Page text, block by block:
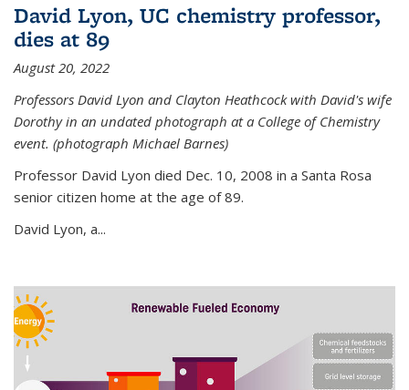
David Lyon, UC chemistry professor,
dies at 89
August 20, 2022
Professors David Lyon and Clayton Heathcock with David's wife
Dorothy in an undated photograph at a College of Chemistry
event. (photograph Michael Barnes)
Professor David Lyon died Dec. 10, 2008 in a Santa Rosa
senior citizen home at the age of 89.
David Lyon, a...